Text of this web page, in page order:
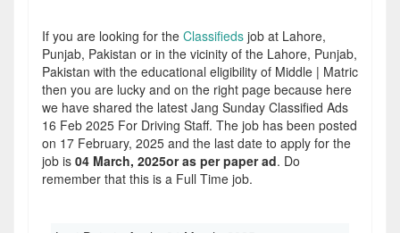
If you are looking for the Classifieds job at Lahore,
Punjab, Pakistan or in the vicinity of the Lahore, Punjab,
Pakistan with the educational eligibility of Middle | Matric
then you are lucky and on the right page because here
we have shared the latest Jang Sunday Classified Ads
16 Feb 2025 For Driving Staff. The job has been posted
on 17 February, 2025 and the last date to apply for the
job is 04 March, 2025or as per paper ad. Do
remember that this is a Full Time job.